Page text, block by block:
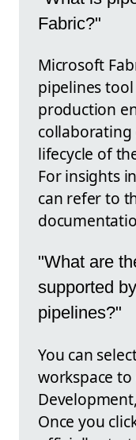
Fabric?"
Microsoft
pipelines
production
lifecycle of
For insights
can refer to
"What are
supported
pipelines?"
You can
workspace
Once you